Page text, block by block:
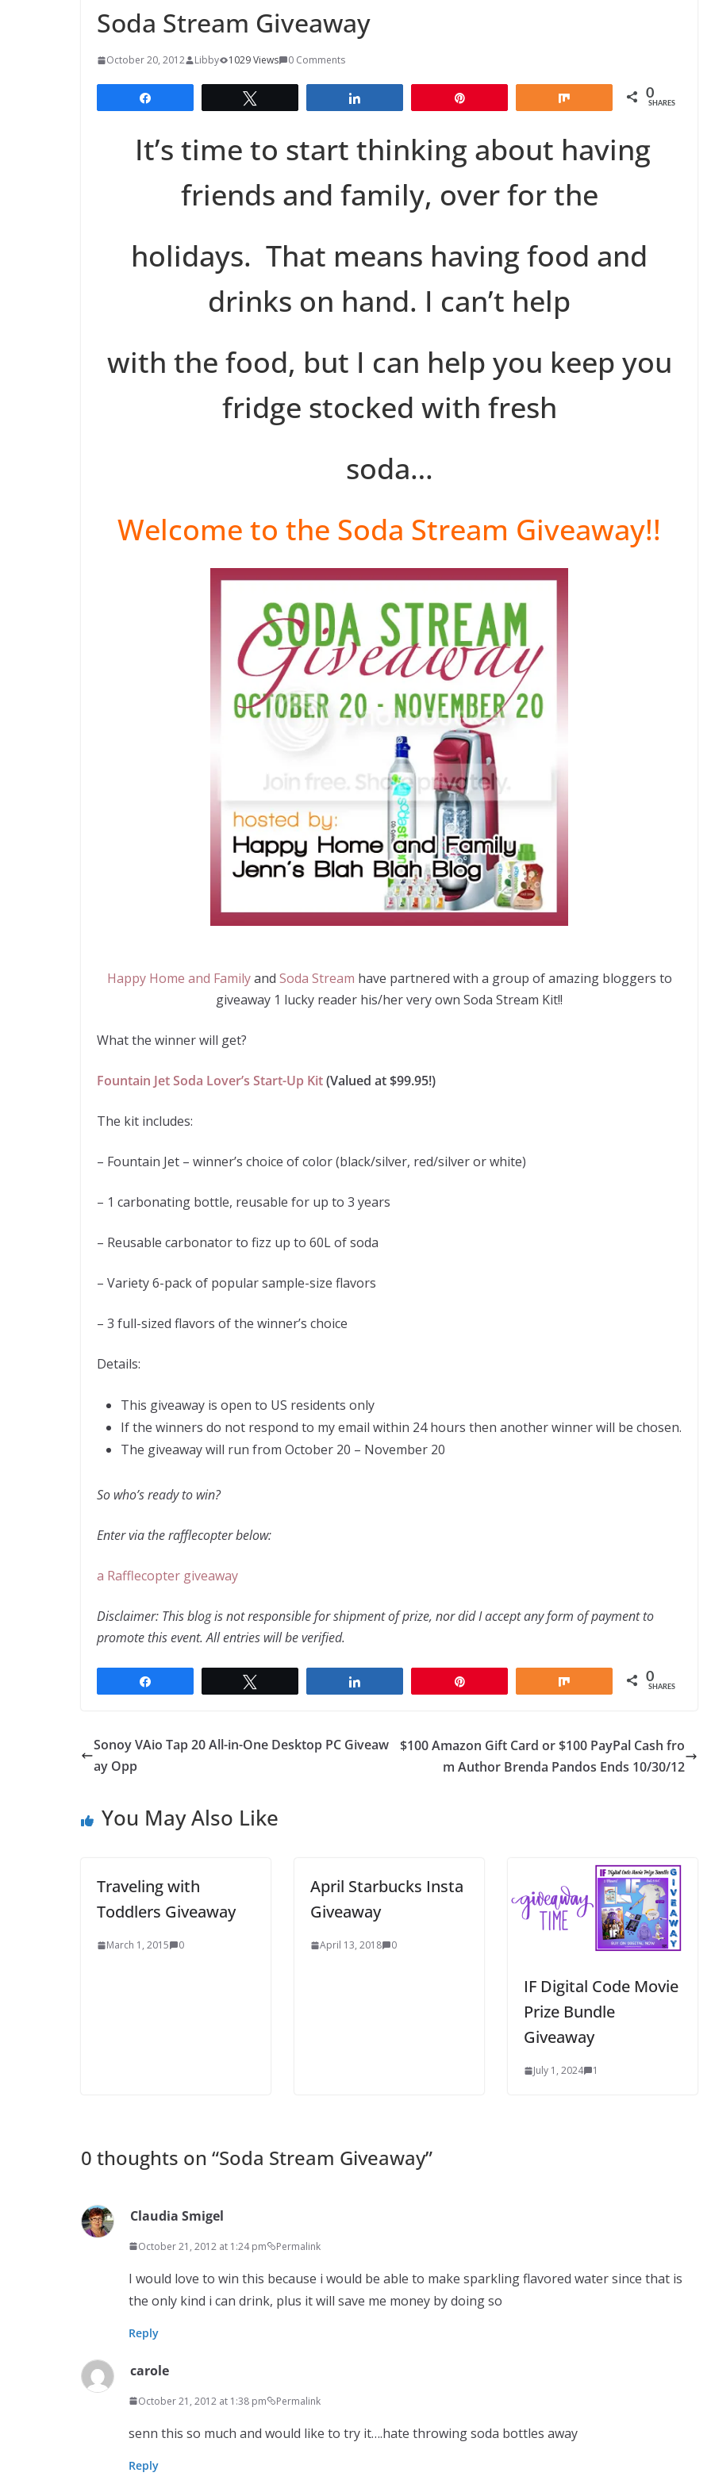
Soda Stream Giveaway
October 20, 2012 Libby 1029 Views 0 Comments
0
SHARES
It’s time to start thinking about having
friends and family, over for the
holidays. That means having food and
drinks on hand. I can’t help
with the food, but I can help you keep you
fridge stocked with fresh
soda…
Welcome to the Soda Stream Giveaway!!
Happy Home and Familyand Soda Stream have partnered with a group of amazing bloggers to
giveaway 1 lucky reader his/her very own Soda Stream Kit!!
What the winner will get?
Fountain Jet Soda Lover’s Start-Up Kit(Valued at $99.95!)
The kit includes:
– Fountain Jet – winner’s choice of color (black/silver, red/silver or white)
– 1 carbonating bottle, reusable for up to 3 years
– Reusable carbonator to fizz up to 60L of soda
– Variety 6-pack of popular sample-size flavors
– 3 full-sized flavors of the winner’s choice
Details:
This giveaway is open to US residents only
If the winners do not respond to my email within 24 hours then another winner will be chosen.
The giveaway will run from October 20 – November 20
So who’s ready to win?
Enter via the rafflecopter below:
a Rafflecopter giveaway
Disclaimer: This blog is not responsible for shipment of prize, nor did I accept any form of payment to
promote this event. All entries will be verified.
0
SHARES
Sonoy VAio Tap 20 All-in-One Desktop PC Giveaw
ay Opp
$100 Amazon Gift Card or $100 PayPal Cash fro
m Author Brenda Pandos Ends 10/30/12
You May Also Like
Traveling with
Toddlers Giveaway
March 1, 2015 0
April Starbucks Insta
Giveaway
April 13, 2018 0
IF Digital Code Movie
Prize Bundle
Giveaway
July 1, 2024 1
0 thoughts on “Soda Stream Giveaway”
Claudia Smigel
October 21, 2012 at 1:24 pm Permalink
I would love to win this because i would be able to make sparkling flavored water since that is
the only kind i can drink, plus it will save me money by doing so
Reply
carole
October 21, 2012 at 1:38 pm Permalink
senn this so much and would like to try it….hate throwing soda bottles away
Reply